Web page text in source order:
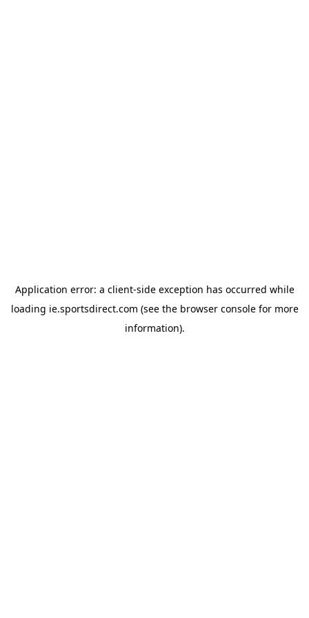
Application error: a client-side exception has occurred while
loading ie.sportsdirect.com (see the browser consolefor more
information).